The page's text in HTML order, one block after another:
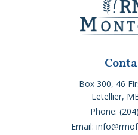
Box 300, 46
Letellier,
Phone:
Email: